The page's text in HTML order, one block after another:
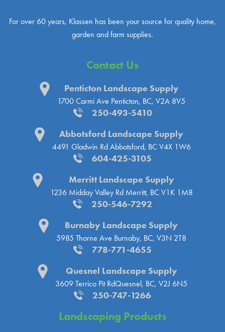
For over 60 years, Klassen has been your source for quality home,
garden and farm supplies.
Contact Us
Penticton Landscape Supply
1700 Carmi Ave Penticton, BC, V2A 8V5
250-493-5410
Abbotsford Landscape Supply
4491 Gladwin Rd Abbotsford, BC V4X 1W6
604-425-3105
Merritt Landscape Supply
1236 Midday Valley Rd Merritt, BC V1K 1M8
250-546-7292
Burnaby Landscape Supply
5985 Thorne Ave Burnaby, BC, V3N 2T8
778-771-4655
Quesnel Landscape Supply
3609 Terrico Pit RdQuesnel, BC, V2J 6N5
250-747-1266
Landscaping Products